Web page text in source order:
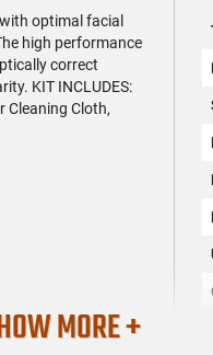
optimal facial
high performance
correct
KIT INCLUDES:
Cleaning Cloth,
MORE +